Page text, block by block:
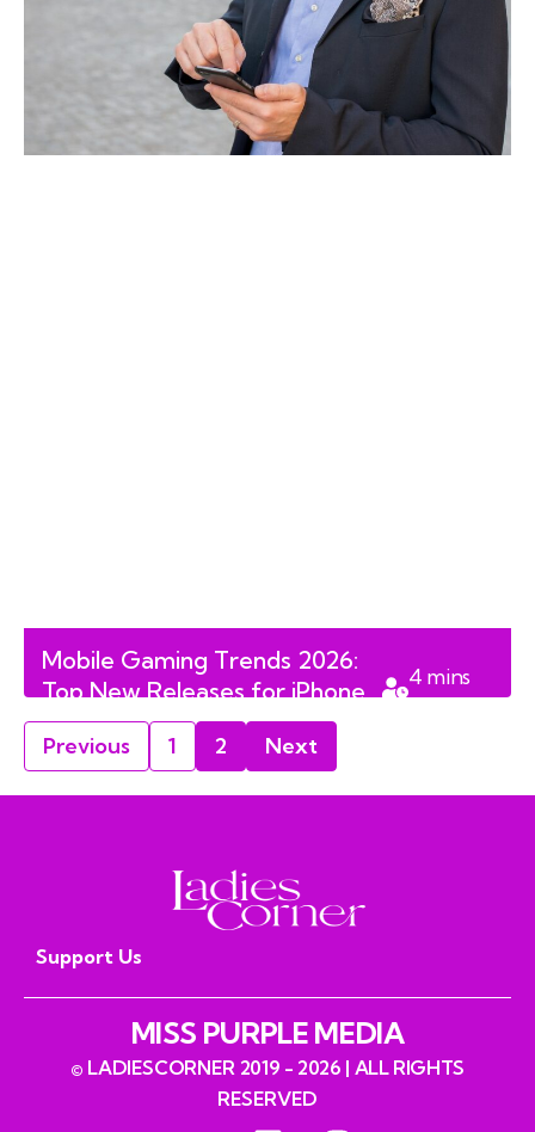
Mobile Gaming Trends 2026:
Top New Releases for iPhone
and Android Users
4 mins
Previous
1 2 Next
Support Us
MISS PURPLE MEDIA
© LADIESCORNER 2019 - 2026 | ALL RIGHTS
RESERVED